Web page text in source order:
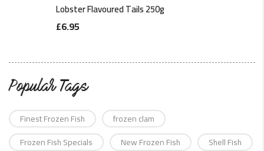
Lobster Flavoured Tails 250g
£6.95
Popular Tags
Finest Frozen Fish
frozen clam
Frozen Fish Specials
New Frozen Fish
Shell Fish